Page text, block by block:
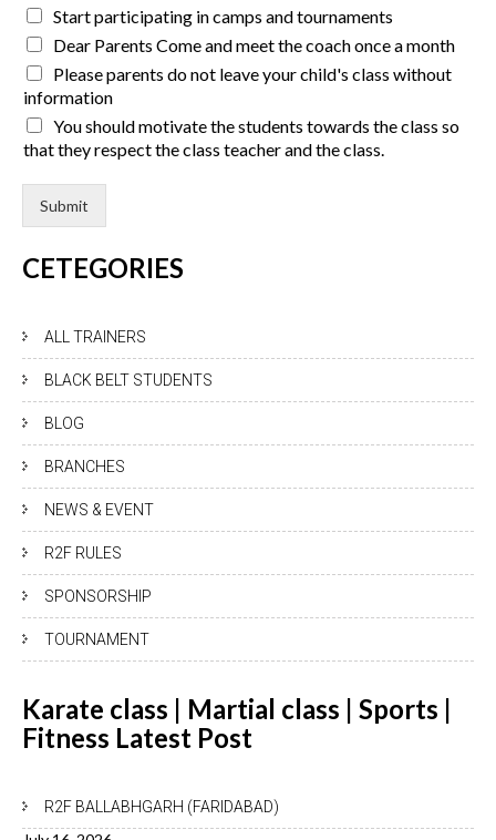
Start participating in camps and tournaments
Dear Parents Come and meet the coach once a month
Please parents do not leave your child's class without
information
You should motivate the students towards the class so
that they respect the class teacher and the class.
Submit
CETEGORIES
ALL TRAINERS
BLACK BELT STUDENTS
BLOG
BRANCHES
NEWS & EVENT
R2F RULES
SPONSORSHIP
TOURNAMENT
Karate class | Martial class | Sports |
Fitness Latest Post
R2F BALLABHGARH (FARIDABAD)